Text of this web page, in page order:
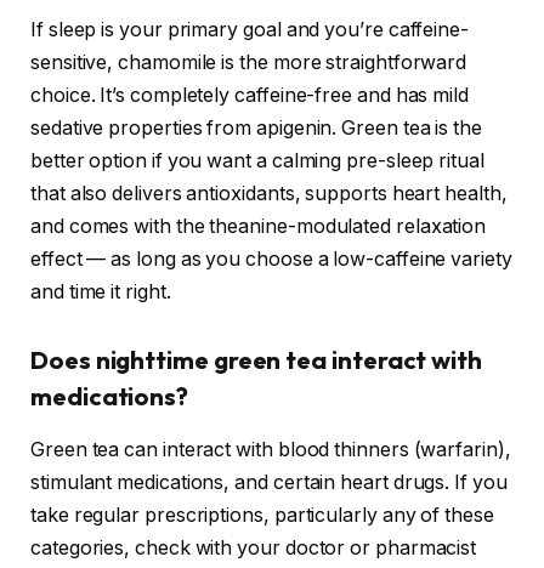
If sleep is your primary goal and you’re caffeine-
sensitive, chamomile is the more straightforward
choice. It’s completely caffeine-free and has mild
sedative properties from apigenin. Green tea is the
better option if you want a calming pre-sleep ritual
that also delivers antioxidants, supports heart health,
and comes with the theanine-modulated relaxation
effect — as long as you choose a low-caffeine variety
and time it right.
Does nighttime green tea interact with
medications?
Green tea can interact with blood thinners (warfarin),
stimulant medications, and certain heart drugs. If you
take regular prescriptions, particularly any of these
categories, check with your doctor or pharmacist